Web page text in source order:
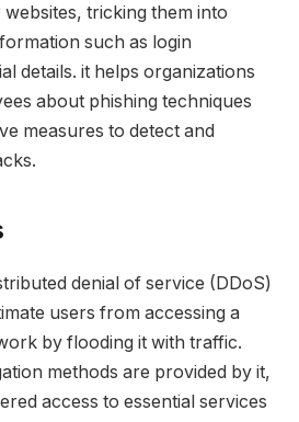
websites, tricking them into
such as login
details. it helps organizations
about phishing techniques
measures to detect and
denial of service (DDoS)
users from accessing a
by flooding it with traffic.
methods are provided by it,
access to essential services